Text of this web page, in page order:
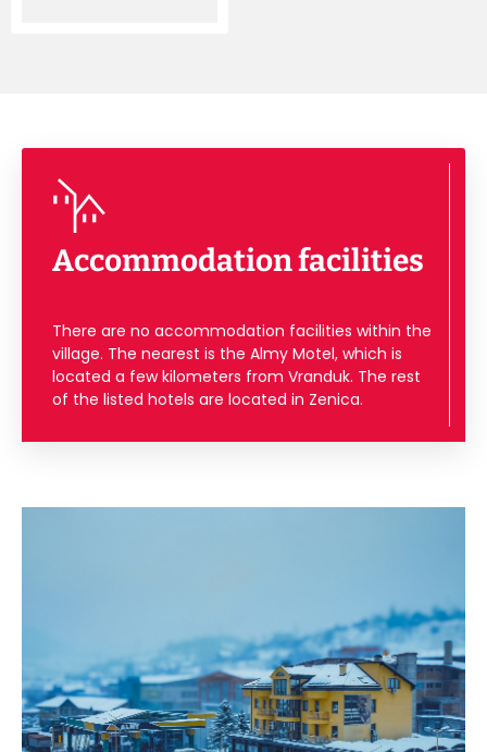
Accommodation facilities
There are no accommodation facilities within the
village. The nearest is the Almy Motel, which is
located a few kilometers from Vranduk. The rest
of the listed hotels are located in Zenica.
VISIT THE FACILITY